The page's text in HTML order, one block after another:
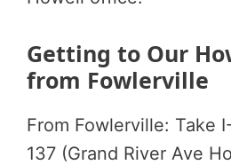
Getting to Our
from Fowlerville
From Fowlerville: Take
137 (Grand River Ave